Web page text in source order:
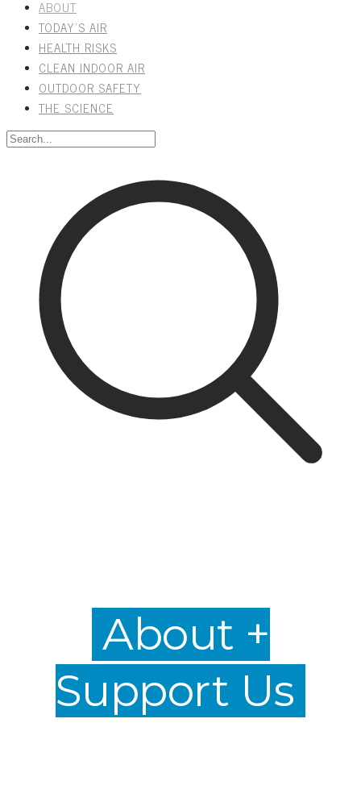
ABOUT
TODAY'S AIR
HEALTH RISKS
CLEAN INDOOR AIR
OUTDOOR SAFETY
THE SCIENCE
About +
Support Us